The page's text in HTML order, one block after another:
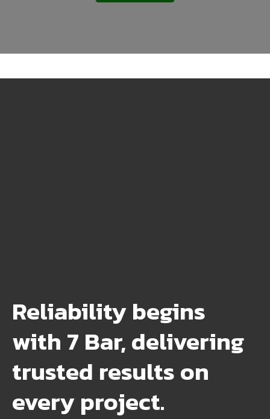
Reliability begins
with 7 Bar, delivering
trusted results on
every project.